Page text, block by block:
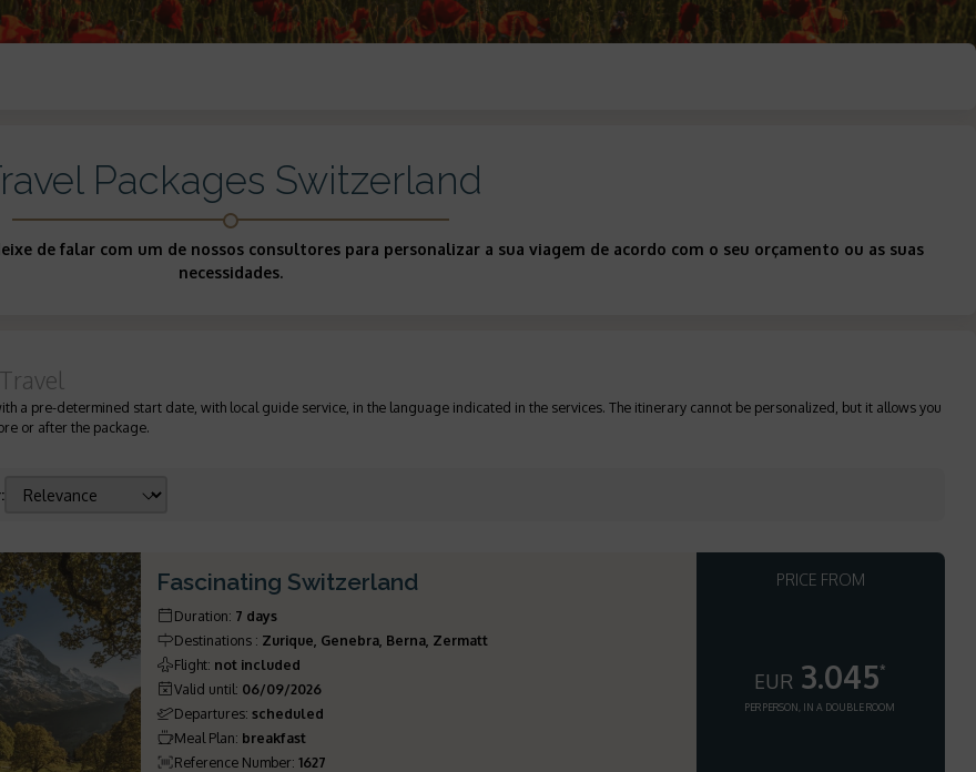
Packages Switzerland
de falar com um de nossos consultores para personalizar a sua viagem de acordo com o seu orçamento ou as suas
necessidades.
a pre-determined start date, with local guide service, in the language indicated in the services. The itinerary cannot be personalized, but it allows you
or after the package.
:
Fascinating Switzerland
Duration: 7 days
Destinations : Zurique, Genebra, Berna, Zermatt
Flight: not included
Valid until: 06/09/2026
Departures:scheduled
Meal Plan: breakfast
Reference Number:1627
PRICE FROM
EUR 3.045*
PER PERSON, IN A DOUBLE ROOM